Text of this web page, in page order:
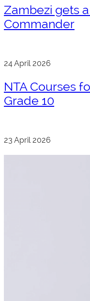
Zambezi gets
Commander
24 April 2026
NTA Courses
Grade 10
23 April 2026